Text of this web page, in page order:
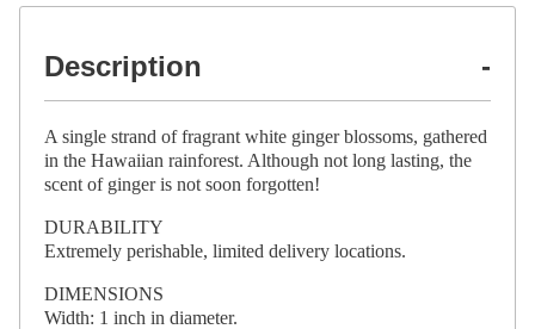
Description
A single strand of fragrant white ginger blossoms, gathered
in the Hawaiian rainforest. Although not long lasting, the
scent of ginger is not soon forgotten!
DURABILITY
Extremely perishable, limited delivery locations.
DIMENSIONS
Width: 1 inch in diameter.